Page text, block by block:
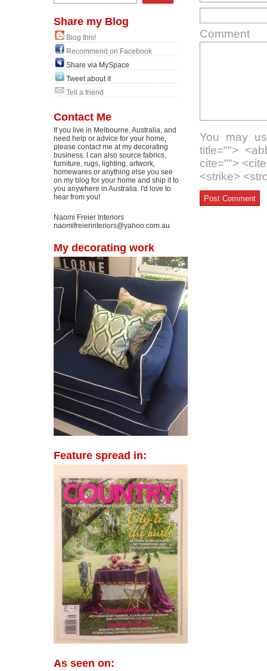
Share my Blog
Blog this!
Recommend on Facebook
Share via MySpace
Tweet about it
Tell a friend
Contact Me
If you live in Melbourne, Australia, and
need help or advice for your home,
please contact me at my decorating
business. I can also source fabrics,
furniture, rugs, lighting, artwork,
homewares or anything else you see
on my blog for your home and ship it to
you anywhere in Australia. I'd love to
hear from you!
Naomi Freier Interiors
naomifreierinteriors@yahoo.com.au
My decorating work
Feature spread in:
As seen on:
Comment
You may
title="">
cite="">
<strike>